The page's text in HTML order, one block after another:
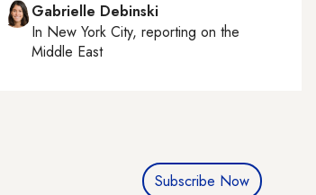
Gabrielle Debinski
In New York City, reporting on the
Middle East
Subscribe Now